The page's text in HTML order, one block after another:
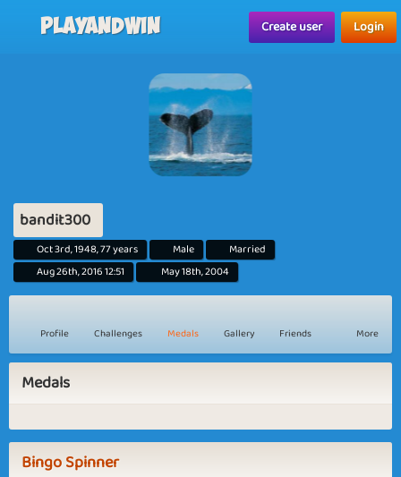
Playandwin Create user Login
bandit300
Oct 3rd, 1948, 77 years Male
Married
Aug 26th, 2016 12:51
May 18th, 2004
Profile Challenges Medals Gallery Friends More
Medals
Bingo Spinner